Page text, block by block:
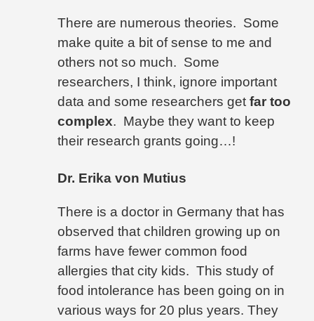
There are numerous theories. Some
make quite a bit of sense to me and
others not so much. Some
researchers, I think, ignore important
data and some researchers getfar too
complex. Maybe they want to keep
their research grants going…!
Dr. Erika von Mutius
There is a doctor in Germany that has
observed that children growing up on
farms have fewer common food
allergies that city kids. This study of
food intolerance has been going on in
various ways for 20 plus years. They